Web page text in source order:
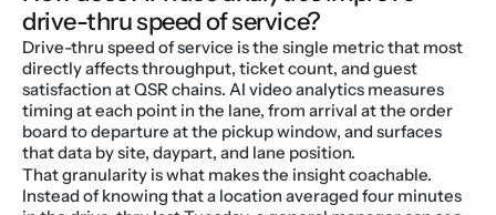
drive-thru speed of service?
Drive-thru speed of service is the single metric that most
directly affects throughput, ticket count, and guest
satisfaction at QSR chains. AI video analytics measures
timing at each point in the lane, from arrival at the order
board to departure at the pickup window, and surfaces
that data by site, daypart, and lane position.
That granularity is what makes the insight coachable.
Instead of knowing that a location averaged four minutes